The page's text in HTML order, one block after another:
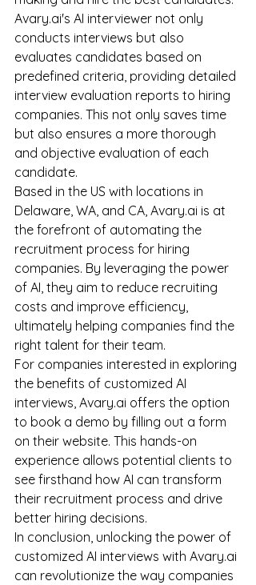
Avary.ai's AI interviewer not only
conducts interviews but also
evaluates candidates based on
predefined criteria, providing detailed
interview evaluation reports to hiring
companies. This not only saves time
but also ensures a more thorough
and objective evaluation of each
candidate.
Based in the US with locations in
Delaware, WA, and CA, Avary.ai is at
the forefront of automating the
recruitment process for hiring
companies. By leveraging the power
of AI, they aim to reduce recruiting
costs and improve efficiency,
ultimately helping companies find the
right talent for their team.
For companies interested in exploring
the benefits of customized AI
interviews, Avary.ai offers the option
to book a demo by filling out a form
on their website. This hands-on
experience allows potential clients to
see firsthand how AI can transform
their recruitment process and drive
better hiring decisions.
In conclusion, unlocking the power of
customized AI interviews with Avary.ai
can revolutionize the way companies